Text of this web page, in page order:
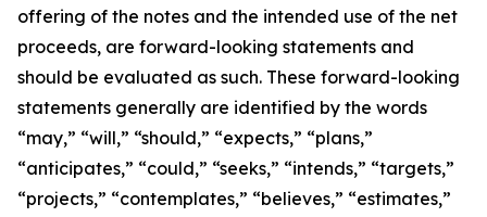
offering of the notes and the intended use of the net
proceeds, are forward-looking statements and
should be evaluated as such. These forward-looking
statements generally are identified by the words
“may,” “will,” “should,” “expects,” “plans,”
“anticipates,” “could,” “seeks,” “intends,” “targets,”
“projects,” “contemplates,” “believes,” “estimates,”